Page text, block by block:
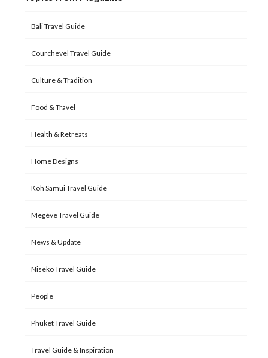
Bali Travel Guide
Courchevel Travel Guide
Culture & Tradition
Food & Travel
Health & Retreats
Home Designs
Koh Samui Travel Guide
Megève Travel Guide
News & Update
Niseko Travel Guide
People
Phuket Travel Guide
Travel Guide & Inspiration